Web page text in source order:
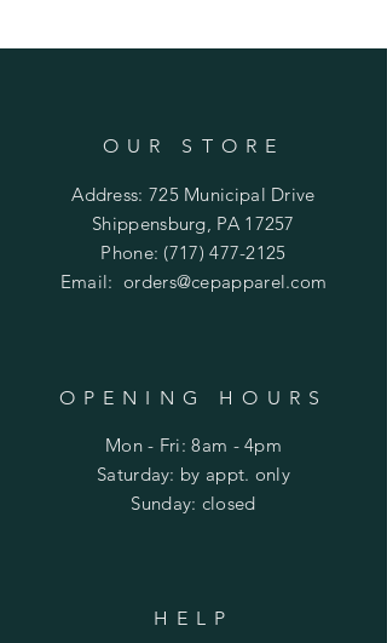
OUR STORE
Address: 725 Municipal Drive
Shippensburg, PA 17257
Phone: (717) 477-2125
Email:orders@cepapparel.com
OPENING HOURS
Mon - Fri: 8am - 4pm
​​Saturday: by appt. only
​Sunday: closed
HELP